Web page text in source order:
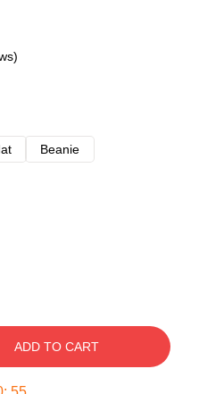
Beanie
ADD TO CART